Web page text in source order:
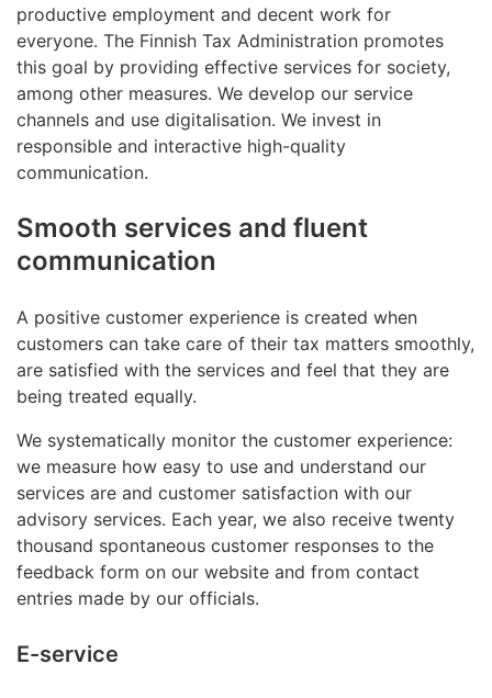
productive employment and decent work for
everyone. The Finnish Tax Administration promotes
this goal by providing effective services for society,
among other measures. We develop our service
channels and use digitalisation. We invest in
responsible and interactive high-quality
communication.
Smooth services and fluent
communication
A positive customer experience is created when
customers can take care of their tax matters smoothly,
are satisfied with the services and feel that they are
being treated equally.
We systematically monitor the customer experience:
we measure how easy to use and understand our
services are and customer satisfaction with our
advisory services. Each year, we also receive twenty
thousand spontaneous customer responses to the
feedback form on our website and from contact
entries made by our officials.
E-service